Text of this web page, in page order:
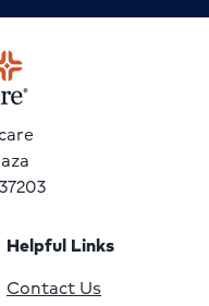
Helpful Links
Contact Us